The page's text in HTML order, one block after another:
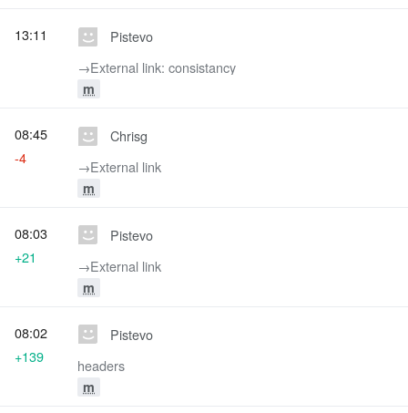
Pistevo
→‎External link: consistancy
m
13:11
Chrisg
→‎External link
m
08:45
-4
Pistevo
→‎External link
m
08:03
+21
Pistevo
headers
m
08:02
+139